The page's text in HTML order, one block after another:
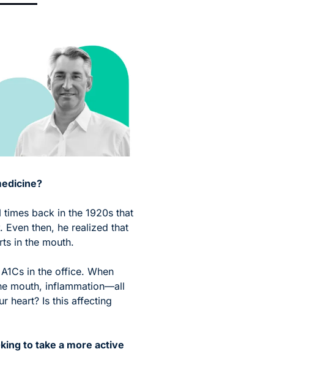
back in the 1920s that
then, he realized that
in the mouth.
in the office. When
mouth, inflammation—all
heart? Is this affecting
to take a more active